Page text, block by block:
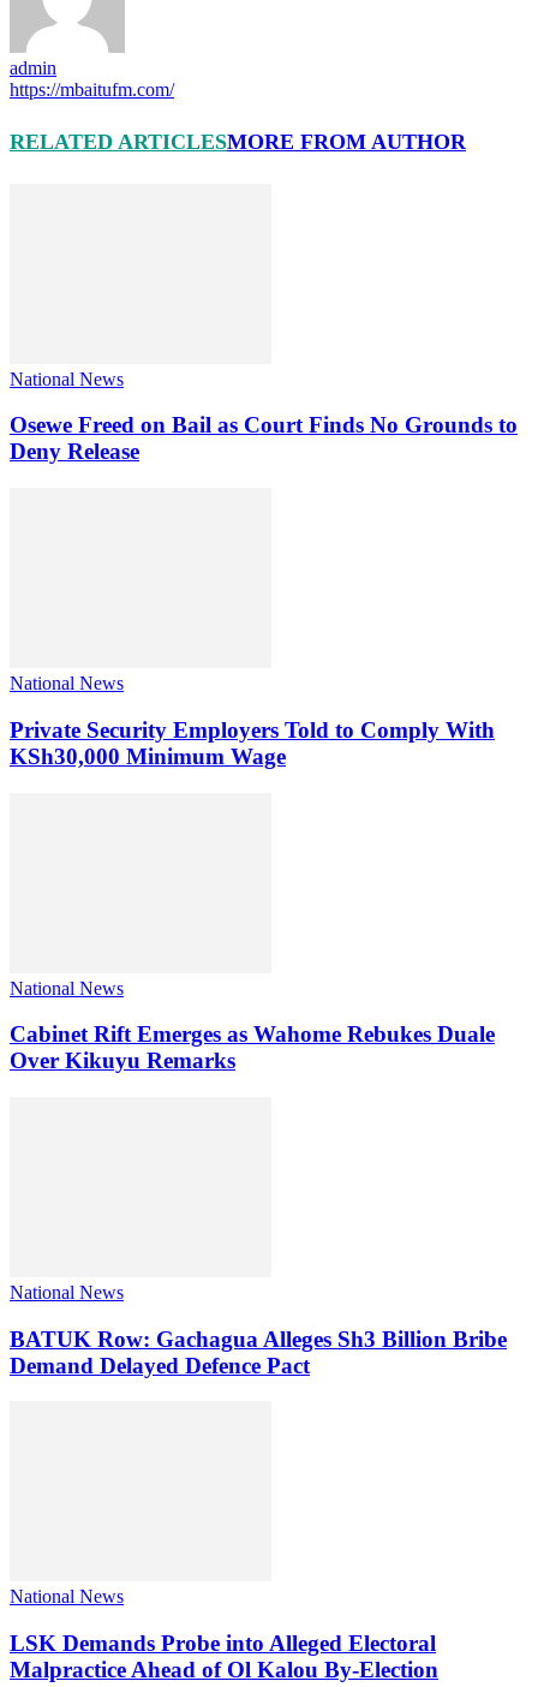
admin
https://mbaitufm.com/
RELATED ARTICLESMORE FROM AUTHOR
National News
Osewe Freed on Bail as Court Finds No Grounds to
Deny Release
National News
Private Security Employers Told to Comply With
KSh30,000 Minimum Wage
National News
Cabinet Rift Emerges as Wahome Rebukes Duale
Over Kikuyu Remarks
National News
BATUK Row: Gachagua Alleges Sh3 Billion Bribe
Demand Delayed Defence Pact
National News
LSK Demands Probe into Alleged Electoral
Malpractice Ahead of Ol Kalou By-Election